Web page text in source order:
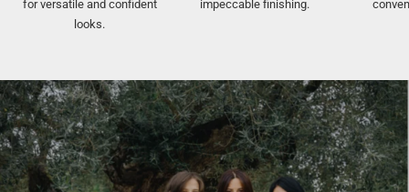
for versatile and confident
looks.
impeccable finishing.